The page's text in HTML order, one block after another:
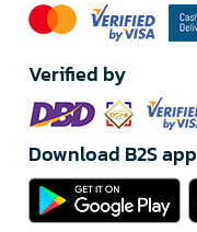
Verified by
Download B2S app